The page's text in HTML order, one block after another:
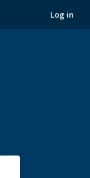
Log in